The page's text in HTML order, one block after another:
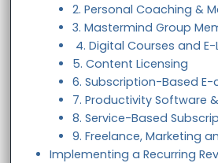
2. Personal Coaching &
3. Mastermind Group
4. Digital Courses and
5. Content Licensing
6. Subscription-Based
7. Productivity Software
8. Service-Based
9. Freelance, Marketing
Implementing a Recurring